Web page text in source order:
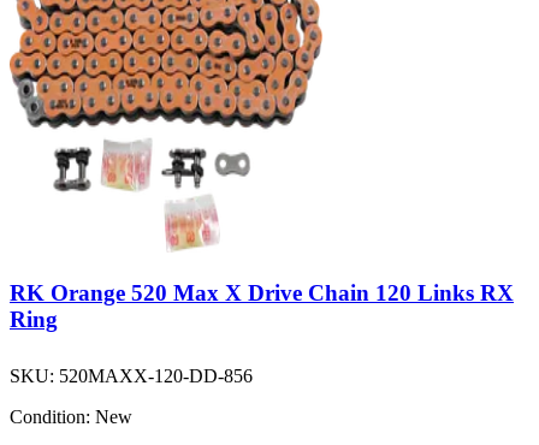
RK Orange 520 Max X Drive Chain 120 Links RX
Ring
SKU: 520MAXX-120-DD-856
Condition: New